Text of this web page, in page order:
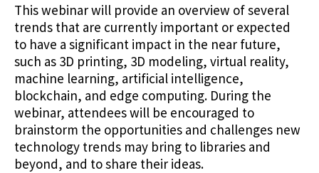
This webinar will provide an overview of several
trends that are currently important or expected
to have a significant impact in the near future,
such as 3D printing, 3D modeling, virtual reality,
machine learning, artificial intelligence,
blockchain, and edge computing. During the
webinar, attendees will be encouraged to
brainstorm the opportunities and challenges new
technology trends may bring to libraries and
beyond, and to share their ideas.